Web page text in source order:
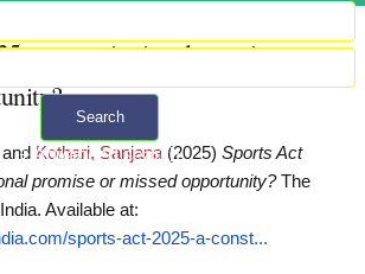
Search
+ Advanced search
: a constitutional promise or
and Kothari, Sanjana (2025) Sports Act
promise or missed opportunity? The
Available at:
sports-act-2025-a-const...